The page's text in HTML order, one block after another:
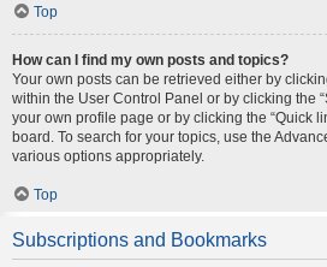
Top
How can I find my own posts and topics?
Your own posts can be retrieved either by
within the User Control Panel or by clicking the
your own profile page or by clicking the “Quick
board. To search for your topics, use the
various options appropriately.
Top
Subscriptions and Bookmarks